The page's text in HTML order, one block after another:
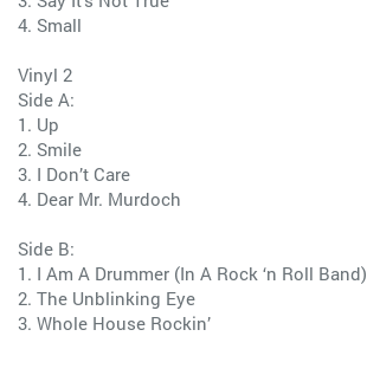
4. Small
Vinyl 2
Side A:
1. Up
2. Smile
3. I Don’t Care
4. Dear Mr. Murdoch
Side B:
1. I Am A Drummer (In A Rock ‘n Roll Band)
2. The Unblinking Eye
3. Whole House Rockin’